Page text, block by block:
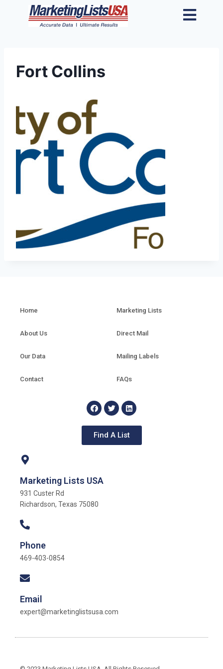
Fort Collins
Home
About Us
Our Data
Contact
Marketing Lists
Direct Mail
Mailing Labels
FAQs
Find A List
Marketing Lists USA
931 Custer Rd
Richardson, Texas 75080
Phone
469-403-0854
Email
expert@marketinglistsusa.com